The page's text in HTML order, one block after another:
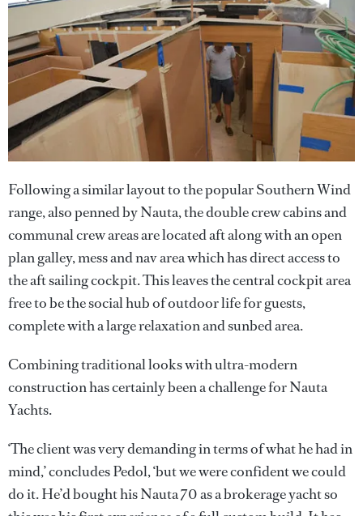
Following a similar layout to the popular Southern Wind
range, also penned by Nauta, the double crew cabins and
communal crew areas are located aft along with an open
plan galley, mess and nav area which has direct access to
the aft sailing cockpit. This leaves the central cockpit area
free to be the social hub of outdoor life for guests,
complete with a large relaxation and sunbed area.
Combining traditional looks with ultra-modern
construction has certainly been a challenge for Nauta
Yachts.
‘The client was very demanding in terms of what he had in
mind,’ concludes Pedol, ‘but we were confident we could
do it. He’d bought his Nauta 70 as a brokerage yacht so